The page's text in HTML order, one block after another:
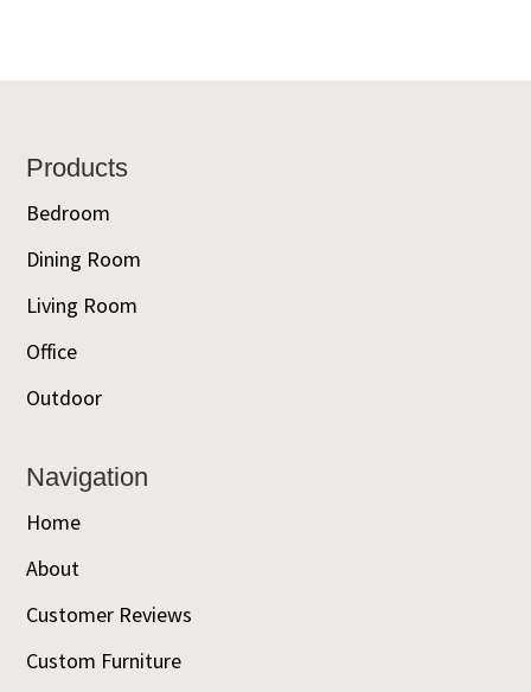
Footer
Products
Bedroom
Dining Room
Living Room
Office
Outdoor
Navigation
Home
About
Customer Reviews
Custom Furniture